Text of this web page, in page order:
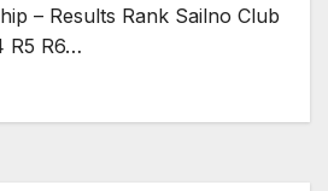
– Results Rank Sailno Club
R5 R6…